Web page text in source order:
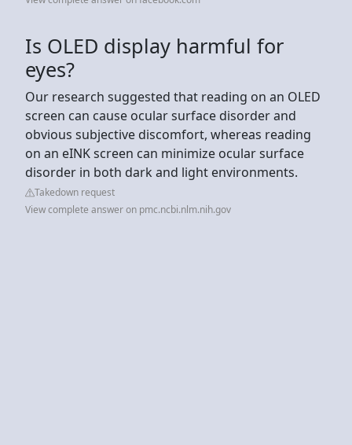
Is OLED display harmful for
eyes?
Our research suggested that reading on an OLED
screen can cause ocular surface disorder and
obvious subjective discomfort, whereas reading
on an eINK screen can minimize ocular surface
disorder in both dark and light environments.
Takedown request
View complete answer on pmc.ncbi.nlm.nih.gov